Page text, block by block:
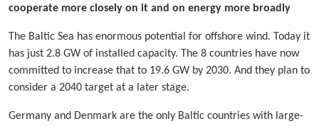
cooperate more closely on it and on energy more broadly
The Baltic Sea has enormous potential for offshore wind. Today it
has just 2.8 GW of installed capacity. The 8 countries have now
committed to increase that to 19.6 GW by 2030. And they plan to
consider a 2040 target at a later stage.
Germany and Denmark are the only Baltic countries with large-